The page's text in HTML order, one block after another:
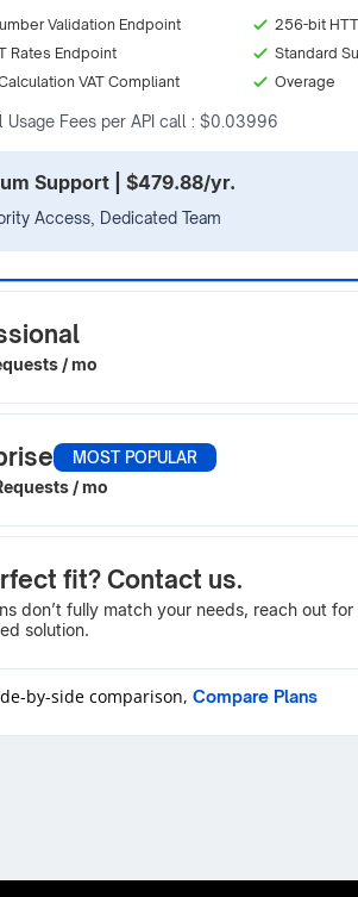
Validation Endpoint
Rates Endpoint
VAT Compliant
256-bit
Standard
Overage
Usage Fees per API call : $0.03996
Support | $479.88/yr.
Access, Dedicated Team
/ mo
MOST POPULAR
/ mo
fit? Contact us.
don’t fully match your needs, reach out for
solution.
by-side comparison, Compare Plans